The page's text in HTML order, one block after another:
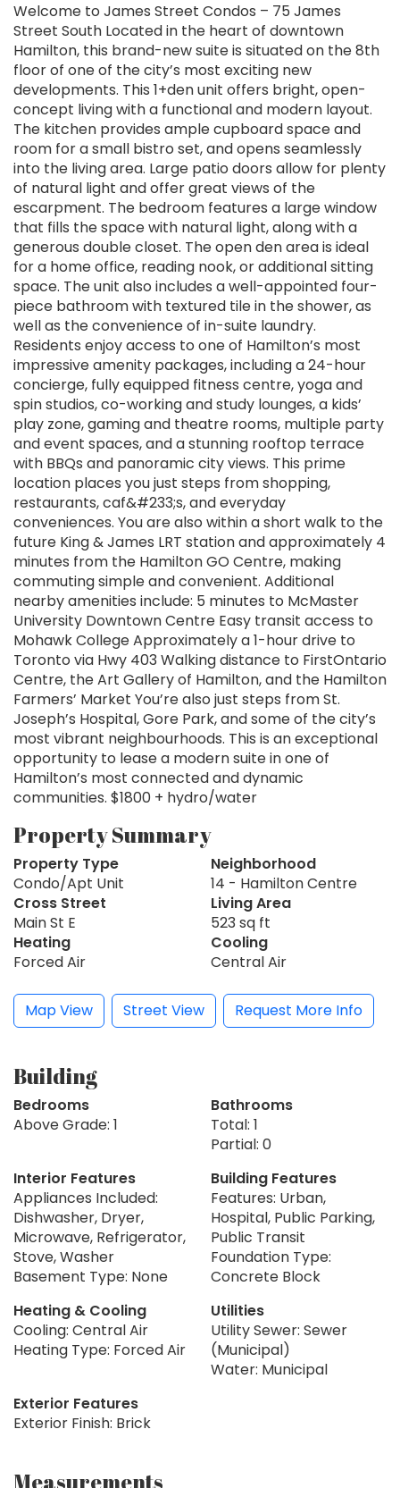
Welcome to James Street Condos – 75 James
Street South Located in the heart of downtown
Hamilton, this brand-new suite is situated on the 8th
floor of one of the city’s most exciting new
developments. This 1+den unit offers bright, open-
concept living with a functional and modern layout.
The kitchen provides ample cupboard space and
room for a small bistro set, and opens seamlessly
into the living area. Large patio doors allow for plenty
of natural light and offer great views of the
escarpment. The bedroom features a large window
that fills the space with natural light, along with a
generous double closet. The open den area is ideal
for a home office, reading nook, or additional sitting
space. The unit also includes a well-appointed four-
piece bathroom with textured tile in the shower, as
well as the convenience of in-suite laundry.
Residents enjoy access to one of Hamilton’s most
impressive amenity packages, including a 24-hour
concierge, fully equipped fitness centre, yoga and
spin studios, co-working and study lounges, a kids’
play zone, gaming and theatre rooms, multiple party
and event spaces, and a stunning rooftop terrace
with BBQs and panoramic city views. This prime
location places you just steps from shopping,
restaurants, caf&#233;s, and everyday
conveniences. You are also within a short walk to the
future King & James LRT station and approximately 4
minutes from the Hamilton GO Centre, making
commuting simple and convenient. Additional
nearby amenities include: 5 minutes to McMaster
University Downtown Centre Easy transit access to
Mohawk College Approximately a 1-hour drive to
Toronto via Hwy 403 Walking distance to FirstOntario
Centre, the Art Gallery of Hamilton, and the Hamilton
Farmers’ Market You’re also just steps from St.
Joseph’s Hospital, Gore Park, and some of the city’s
most vibrant neighbourhoods. This is an exceptional
opportunity to lease a modern suite in one of
Hamilton’s most connected and dynamic
communities. $1800 + hydro/water
Property Summary
Property Type
Condo/Apt Unit
Neighborhood
14 - Hamilton Centre
Cross Street
Main St E
Living Area
523 sq ft
Heating
Forced Air
Cooling
Central Air
Map View Street View Request More Info
Building
Bedrooms
Above Grade: 1
Bathrooms
Total: 1
Partial: 0
Interior Features
Appliances Included:
Dishwasher, Dryer,
Microwave, Refrigerator,
Stove, Washer
Basement Type: None
Building Features
Features: Urban,
Hospital, Public Parking,
Public Transit
Foundation Type:
Concrete Block
Heating & Cooling
Cooling: Central Air
Heating Type: Forced Air
Utilities
Utility Sewer: Sewer
(Municipal)
Water: Municipal
Exterior Features
Exterior Finish: Brick
Measurements